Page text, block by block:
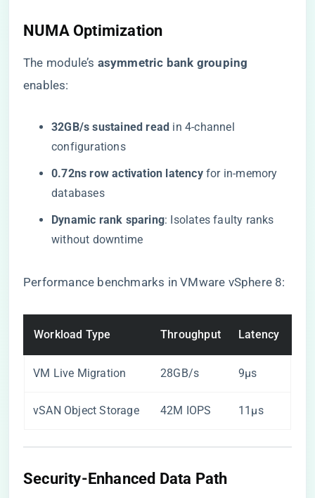
NUMA Optimization
The module’s ​ ​asymmetric bank grouping​
enables:
​32GB/s sustained read​ ​ in 4-channel
configurations
​0.72ns row activation latency​​ for in-memory
databases
​Dynamic rank sparing​​: Isolates faulty ranks
without downtime
Performance benchmarks in VMware vSphere 8:
Workload Type Throughput Latency
VM Live Migration 28GB/s 9μs
vSAN Object Storage 42M IOPS 11μs
Security-Enhanced Data Path